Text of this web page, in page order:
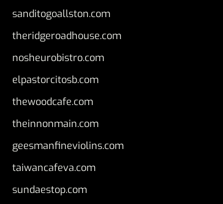
sanditogoallston.com
theridgeroadhouse.com
nosheurobistro.com
elpastorcitosb.com
thewoodcafe.com
theinnonmain.com
geesmanfineviolins.com
taiwancafeva.com
sundaestop.com